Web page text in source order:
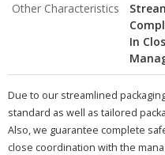
Other Characteristics
In
Due to our streamlined
standard as well as tailored
Also, we guarantee complete
close coordination with the